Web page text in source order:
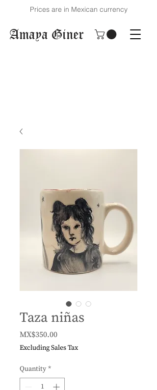
Prices are in Mexican currency
Amaya Giner
Taza niñas
MX$350.00Price
Excluding Sales Tax
Quantity *